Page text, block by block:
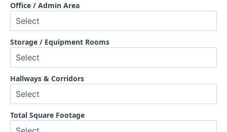
Office / Admin Area
Storage / Equipment Rooms
Hallways & Corridors
Total Square Footage